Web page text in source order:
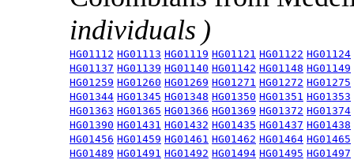
individuals )
HG01112 HG01113 HG01119 HG01121 HG01122 HG01124
HG01137 HG01139 HG01140 HG01142 HG01148 HG01149
HG01259 HG01260 HG01269 HG01271 HG01272 HG01275
HG01344 HG01345 HG01348 HG01350 HG01351 HG01353
HG01363 HG01365 HG01366 HG01369 HG01372 HG01374
HG01390 HG01431 HG01432 HG01435 HG01437 HG01438
HG01456 HG01459 HG01461 HG01462 HG01464 HG01465
HG01489 HG01491 HG01492 HG01494 HG01495 HG01497